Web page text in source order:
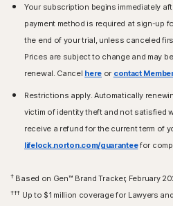
Your subscription begins immediately
payment method is required at sign-up
the end of your trial, unless canceled
Prices are subject to change and may
renewal. Cancel here or contact
Restrictions apply. Automatically
victim of identity theft and not satisfied
receive a refund for the current term of
lifelock.norton.com/guaranteefor
†Based on Gen™ Brand Tracker, February
††† Up to $1 million coverage for Lawyers